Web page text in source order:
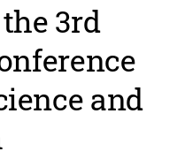
3rd
and